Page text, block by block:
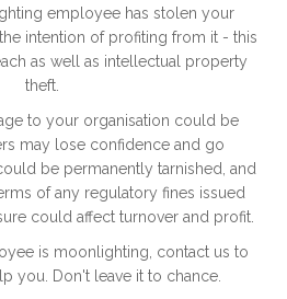
employee has stolen your
intention of profiting from it - this
as well as intellectual property
theft.
to your organisation could be
may lose confidence and go
be permanently tarnished, and
of any regulatory fines issued
could affect turnover and profit.
is moonlighting, contact us to
you. Don't leave it to chance.